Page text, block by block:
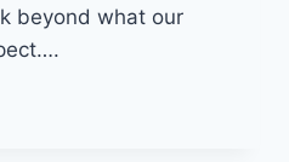
beyond what our